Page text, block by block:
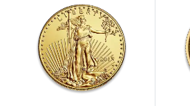
Read more